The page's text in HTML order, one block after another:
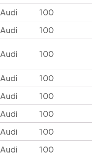
Audi
100
Audi
100
Audi 100
Audi
100
Audi
100
Audi
100
Audi
100
Audi
100